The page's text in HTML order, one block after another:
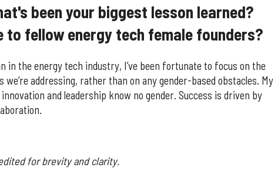
been your biggest lesson learned?
to fellow energy tech female founders?
in the energy tech industry, I’ve been fortunate to focus on the
we’re addressing, rather than on any gender-based obstacles. My
and leadership know no gender. Success is driven by
for brevity and clarity.